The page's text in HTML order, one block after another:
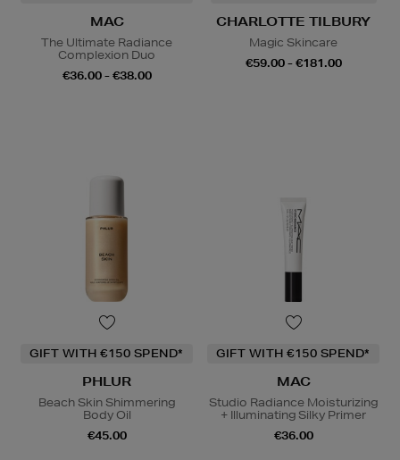
MAC
The Ultimate Radiance
Complexion Duo
€36.00 - €38.00
CHARLOTTE TILBURY
Magic Skincare
€59.00 - €181.00
GIFT WITH €150 SPEND*
PHLUR
Beach Skin Shimmering
Body Oil
€45.00
GIFT WITH €150 SPEND*
MAC
Studio Radiance Moisturizing
+ Illuminating Silky Primer
€36.00